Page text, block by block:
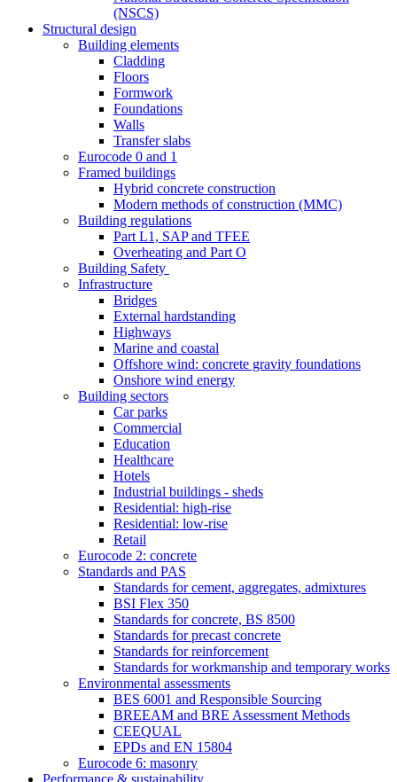
(NSCS)
Structural design
Building elements
Cladding
Floors
Formwork
Foundations
Walls
Transfer slabs
Eurocode 0 and 1
Framed buildings
Hybrid concrete construction
Modern methods of construction (MMC)
Building regulations
Part L1, SAP and TFEE
Overheating and Part O
Building Safety
Infrastructure
Bridges
External hardstanding
Highways
Marine and coastal
Offshore wind: concrete gravity foundations
Onshore wind energy
Building sectors
Car parks
Commercial
Education
Healthcare
Hotels
Industrial buildings - sheds
Residential: high-rise
Residential: low-rise
Retail
Eurocode 2: concrete
Standards and PAS
Standards for cement, aggregates, admixtures
BSI Flex 350
Standards for concrete, BS 8500
Standards for precast concrete
Standards for reinforcement
Standards for workmanship and temporary works
Environmental assessments
BES 6001 and Responsible Sourcing
BREEAM and BRE Assessment Methods
CEEQUAL
EPDs and EN 15804
Eurocode 6: masonry
Performance & sustainability